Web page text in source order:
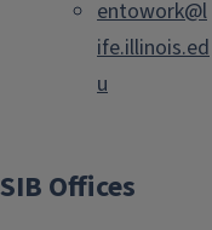
entowork@l
ife.illinois.ed
u
SIB Offices